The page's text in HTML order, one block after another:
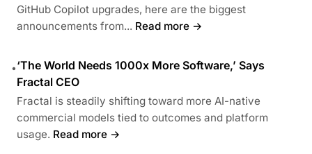
GitHub Copilot upgrades, here are the biggest
announcements from... Read more →
•‘The World Needs 1000x More Software,’ Says
Fractal CEO
Fractal is steadily shifting toward more AI-native
commercial models tied to outcomes and platform
usage. Read more →